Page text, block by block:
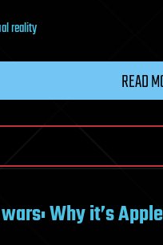
reality
READ
Why it’s